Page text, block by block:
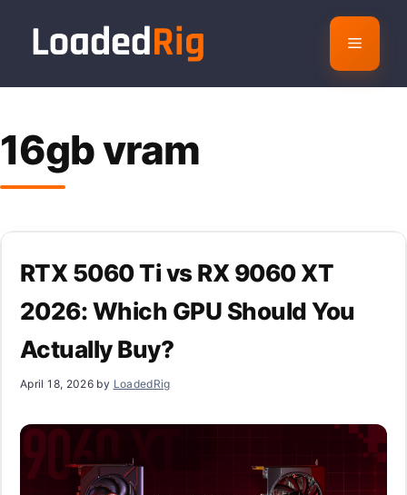
content
Menu
16gb vram
RTX 5060 Ti vs RX 9060 XT
2026: Which GPU Should You
Actually Buy?
April 18, 2026 by LoadedRig